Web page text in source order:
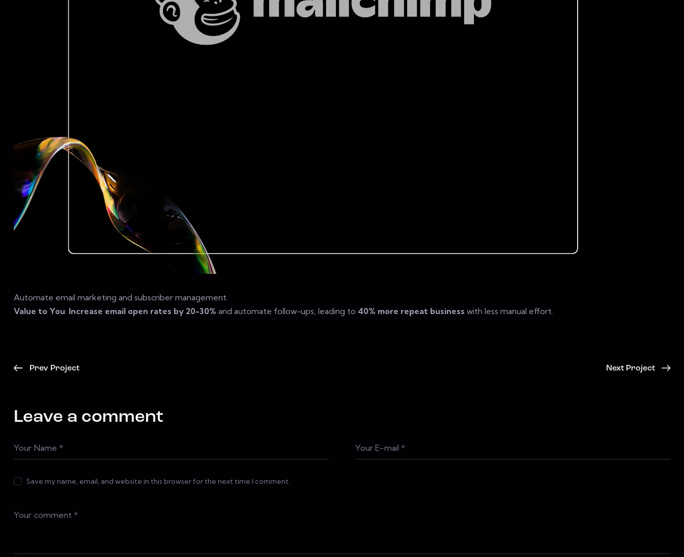
Automate email marketing and subscriber management.
Value to You: Increase email open rates by 20-30% and automate follow-ups, leading to 40% more repeat business with less manual effort.
Prev Project Next Project
Leave a comment
Save my name, email, and website in this browser for the next time I comment.